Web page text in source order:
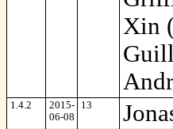
Xin
1.4.2
2015-
06-08
13